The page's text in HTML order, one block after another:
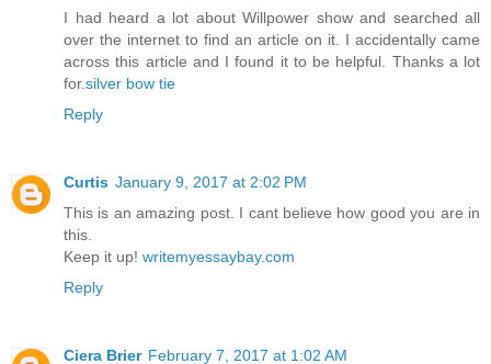
I had heard a lot about Willpower show and searched all
over the internet to find an article on it. I accidentally came
across this article and I found it to be helpful. Thanks a lot
for.silver bow tie
Reply
Curtis January 9, 2017 at 2:02 PM
This is an amazing post. I cant believe how good you are in
this.
Keep it up! writemyessaybay.com
Reply
Ciera Brier February 7, 2017 at 1:02 AM